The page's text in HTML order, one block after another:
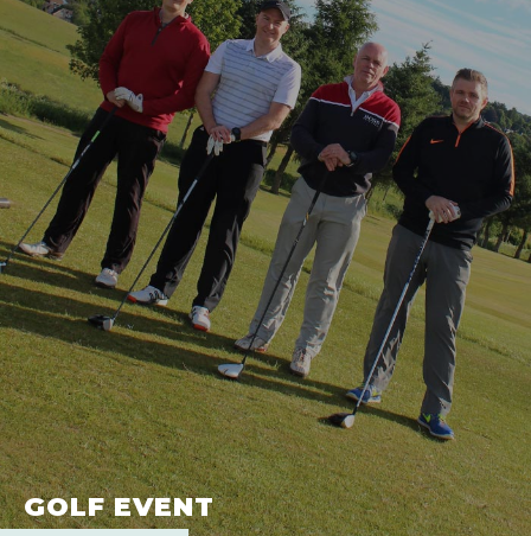
GOLF EVENT